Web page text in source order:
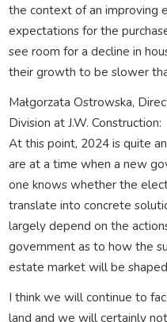
the context of an improving
expectations for the
see room for a decline in
their growth to be slower
Małgorzata Ostrowska,
Division at J.W. Construction:
At this point, 2024 is quite
are at a time when a new
one knows whether the
translate into concrete
largely depend on the
government as to how the
estate market will be
I think we will continue to
land and we will certainly